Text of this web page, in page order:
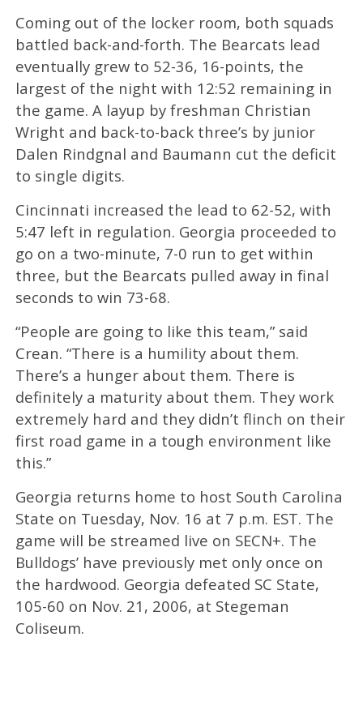
Coming out of the locker room, both squads
battled back-and-forth. The Bearcats lead
eventually grew to 52-36, 16-points, the
largest of the night with 12:52 remaining in
the game. A layup by freshman Christian
Wright and back-to-back three’s by junior
Dalen Rindgnal and Baumann cut the deficit
to single digits.
Cincinnati increased the lead to 62-52, with
5:47 left in regulation. Georgia proceeded to
go on a two-minute, 7-0 run to get within
three, but the Bearcats pulled away in final
seconds to win 73-68.
“People are going to like this team,” said
Crean. “There is a humility about them.
There’s a hunger about them. There is
definitely a maturity about them. They work
extremely hard and they didn’t flinch on their
first road game in a tough environment like
this.”
Georgia returns home to host South Carolina
State on Tuesday, Nov. 16 at 7 p.m. EST. The
game will be streamed live on SECN+. The
Bulldogs’ have previously met only once on
the hardwood. Georgia defeated SC State,
105-60 on Nov. 21, 2006, at Stegeman
Coliseum.